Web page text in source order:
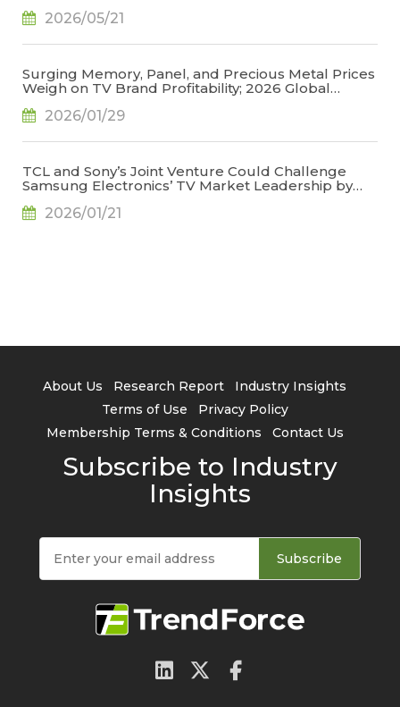
2026/05/21
Surging Memory, Panel, and Precious Metal Prices
Weigh on TV Brand Profitability; 2026 Global
TrendForce
2026/01/29
TCL and Sony’s Joint Venture Could Challenge
Samsung Electronics’ TV Market Leadership by
2026/01/21
About Us Research Report
Industry Insights
Terms of Use
Privacy Policy
Membership Terms & Conditions
Contact Us
Subscribe to Industry
Insights
Subscribe